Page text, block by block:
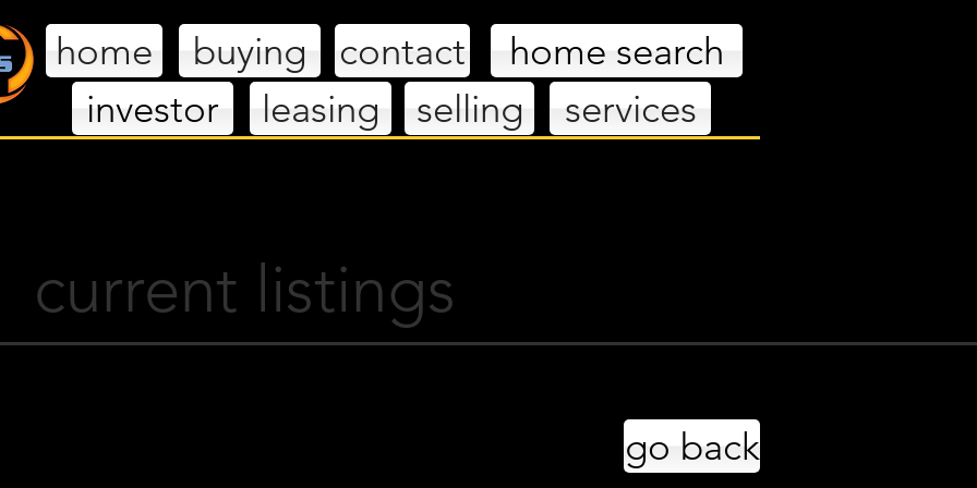
home buying contact
home search
investor
leasing selling services
current listings
go back